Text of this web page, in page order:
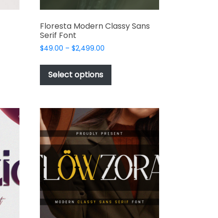
Floresta Modern Classy Sans
Serif Font
$49.00 – $2,499.00Price
$49.00
$2,499.00
Select options
has
variants.
The
options
may
be
chosen
on
the
product
page